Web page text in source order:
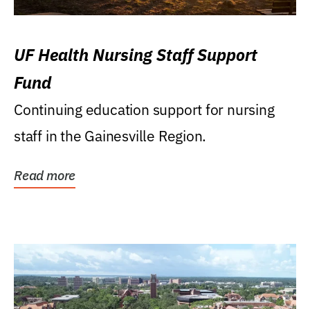
UF Health Nursing Staff Support
Fund
Continuing education support for nursing
staff in the Gainesville Region.
Read more